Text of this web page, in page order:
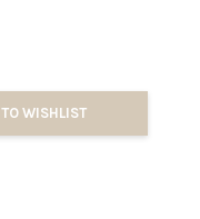
WISHLIST